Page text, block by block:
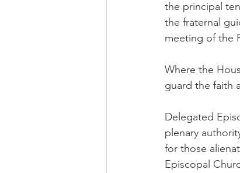
the principal
the fraternal
meeting of the
Where the
guard the faith
Delegated
plenary
for those
Episcopal